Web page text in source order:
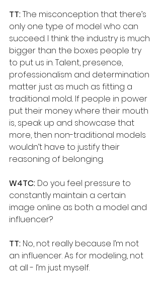
TT: The misconception that there’s
only one type of model who can
succeed. I think the industry is much
bigger than the boxes people try
to put us in. Talent, presence,
professionalism and determination
matter just as much as fitting a
traditional mold.. If people in power
put their money where their mouth
is, speak up and showcase that
more, then non-traditional models
wouldn’t have to justify their
reasoning of belonging.
W4TC: Do you feel pressure to
constantly maintain a certain
image online as both a model and
influencer?
TT: No, not really because I’m not
an influencer. As for modeling, not
at all - I’m just myself.